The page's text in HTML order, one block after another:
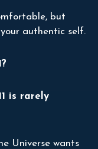
but
authentic self.
is rarely
Universe wants